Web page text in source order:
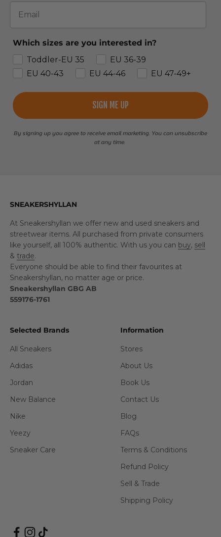
Email
Which sizes are you interested in?
Toddler-EU 35
EU 36-39
EU 40-43
EU 44-46 EU 47-49+
SIGN ME UP
By signing up you agree to receive email marketing. You can unsubscribe
at any time.
SNEAKERSHYLLAN
At Sneakershyllan we offer new and used sneakers and
streetwear items. All purchased from private consumers
like yourself, all 100% authentic. With us you can buy, sell
& trade.
Everyone should be able to find their favourites at
Sneakershyllan, no matter age or price.
Sneakershyllan GBG AB
559176-1761
Selected Brands
All Sneakers
Adidas
Jordan
New Balance
Nike
Yeezy
Sneaker Care
Information
Stores
About Us
Book Us
Contact Us
Blog
FAQs
Terms & Conditions
Refund Policy
Sell & Trade
Shipping Policy